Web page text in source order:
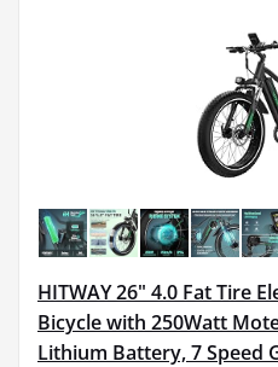
HITWAY 26" 4.0 Fat Tire
Bicycle with 250Watt
Lithium Battery, 7 Speed